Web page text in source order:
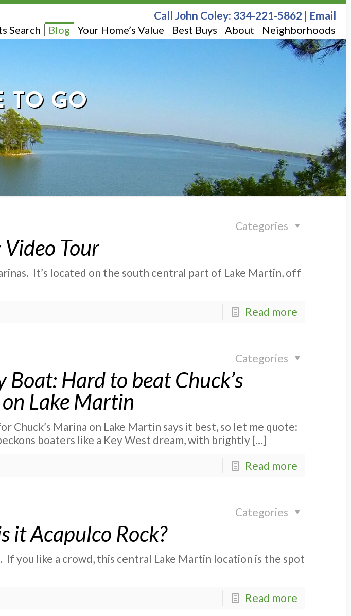
Search Blog Your Home’s Value Best Buys About Neighborhoods
Call John Coley: 334-221-5862 | Email
TO GO
Categories
Tour
It’s located on the south central part of Lake Martin, off
Read more
Categories
Boat: Hard to beat Chuck’s
Lake Martin
Chuck’s Marina on Lake Martin says it best, so let me quote:
boaters like a Key West dream, with brightly […]
Read more
Categories
it Acapulco Rock?
you like a crowd, this central Lake Martin location is the spot
Read more